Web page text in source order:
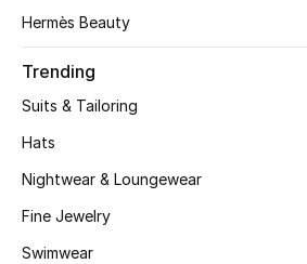
New Season
Women's Shoes
Shoes Edit
Hermès Beauty
Trending
Suits & Tailoring
Hats
Nightwear & Loungewear
Fine Jewelry
Swimwear